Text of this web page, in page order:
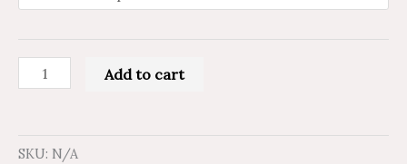
Add to cart
SKU: N/A